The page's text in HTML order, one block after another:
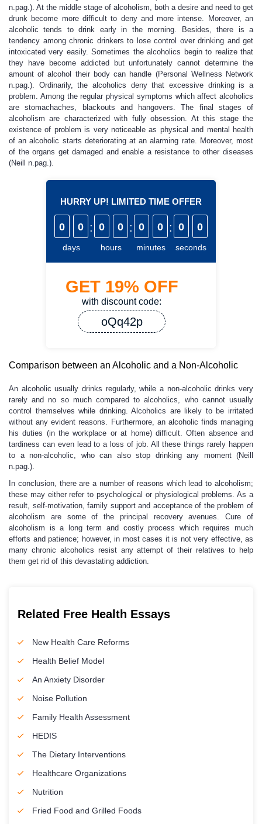
n.pag.). At the middle stage of alcoholism, both a desire and need to get
drunk become more difficult to deny and more intense. Moreover, an
alcoholic tends to drink early in the morning. Besides, there is a
tendency among chronic drinkers to lose control over drinking and get
intoxicated very easily. Sometimes the alcoholics begin to realize that
they have become addicted but unfortunately cannot determine the
amount of alcohol their body can handle (Personal Wellness Network
n.pag.). Ordinarily, the alcoholics deny that excessive drinking is a
problem. Among the regular physical symptoms which affect alcoholics
are stomachaches, blackouts and hangovers. The final stages of
alcoholism are characterized with fully obsession. At this stage the
existence of problem is very noticeable as physical and mental health
of an alcoholic starts deteriorating at an alarming rate. Moreover, most
of the organs get damaged and enable a resistance to other diseases
(Neill n.pag.).
HURRY UP! LIMITED TIME OFFER
0 0
days
: 0 0
hours
: 0 0
minutes
: 0 0
seconds
GET 19% OFF
with discount code:
oQq42p
Comparison between an Alcoholic and a Non-Alcoholic
An alcoholic usually drinks regularly, while a non-alcoholic drinks very
rarely and no so much compared to alcoholics, who cannot usually
control themselves while drinking. Alcoholics are likely to be irritated
without any evident reasons. Furthermore, an alcoholic finds managing
his duties (in the workplace or at home) difficult. Often absence and
tardiness can even lead to a loss of job. All these things rarely happen
to a non-alcoholic, who can also stop drinking any moment (Neill
n.pag.).
In conclusion, there are a number of reasons which lead to alcoholism;
these may either refer to psychological or physiological problems. As a
result, self-motivation, family support and acceptance of the problem of
alcoholism are some of the principal recovery avenues. Cure of
alcoholism is a long term and costly process which requires much
efforts and patience; however, in most cases it is not very effective, as
many chronic alcoholics resist any attempt of their relatives to help
them get rid of this devastating addiction.
Related Free Health Essays
New Health Care Reforms
Health Belief Model
An Anxiety Disorder
Noise Pollution
Family Health Assessment
HEDIS
The Dietary Interventions
Healthcare Organizations
Nutrition
Fried Food and Grilled Foods